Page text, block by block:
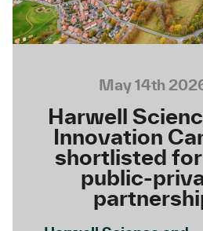
May 14th
Harwell
Innovation
shortlisted
public-